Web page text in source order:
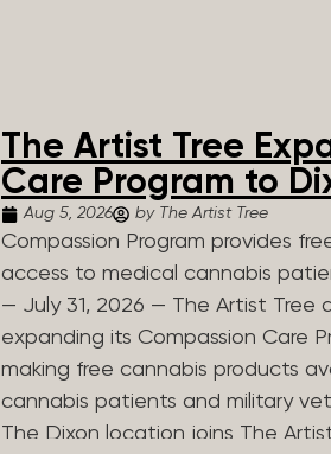
The Artist Tree
Care Program to
Aug 5, 2026 by The Artist Tree
Compassion Program provides
access to medical cannabis
— July 31, 2026 — The Artist
expanding its Compassion Care
making free cannabis products
cannabis patients and military
The Dixon location joins The